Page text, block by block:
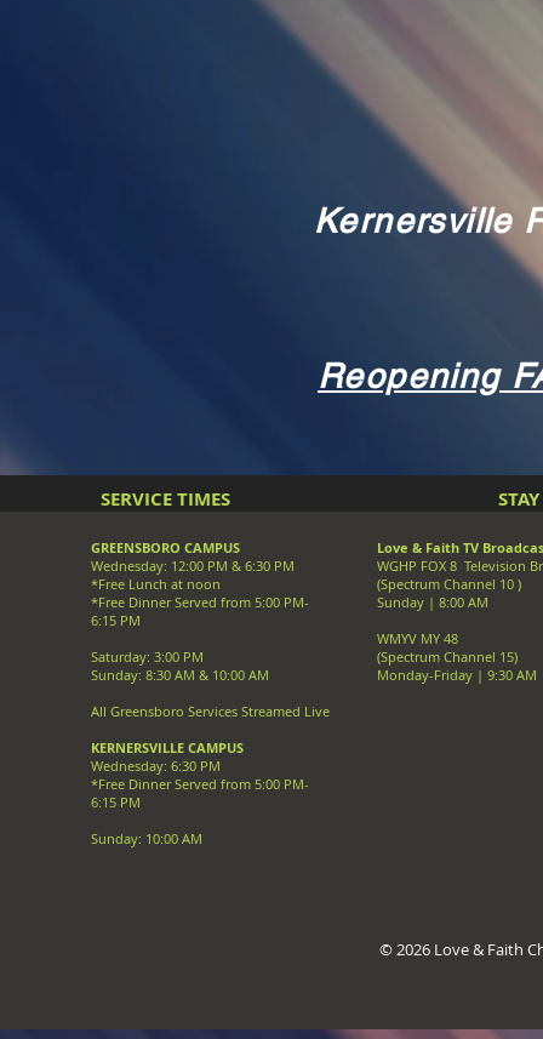
Kernersville
Reopening
SERVICE TIMES
GREENSBORO CAMPUS
Wednesday: 12:00 PM & 6:30 PM
*Free Lunch at noon
*Free Dinner Served from 5:00 PM-
6:15 PM
Saturday: 3:00 PM
Sunday: 8:30 AM & 10:00 AM
All Greensboro Services Streamed Live
KERNERSVILLE CAMPUS
Wednesday: 6:30 PM
*Free Dinner Served from 5:00 PM-
6:15 PM
Sunday: 10:00 AM
Love & Faith TV
WGHP FOX 8 Television
(Spectrum Channel 10 )
Sunday | 8:00 AM
WMYV MY 48
(Spectrum Channel 15)
Monday-Friday | 9:30 AM
© 2026 Love & Faith